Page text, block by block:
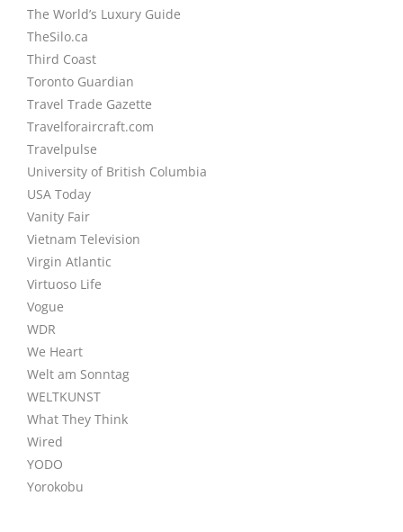
The World’s Luxury Guide
TheSilo.ca
Third Coast
Toronto Guardian
Travel Trade Gazette
Travelforaircraft.com
Travelpulse
University of British Columbia
USA Today
Vanity Fair
Vietnam Television
Virgin Atlantic
Virtuoso Life
Vogue
WDR
We Heart
Welt am Sonntag
WELTKUNST
What They Think
Wired
YODO
Yorokobu